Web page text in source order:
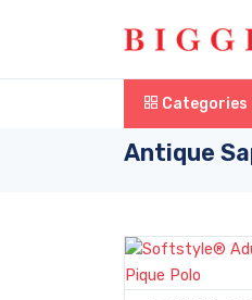
Categories
Antique